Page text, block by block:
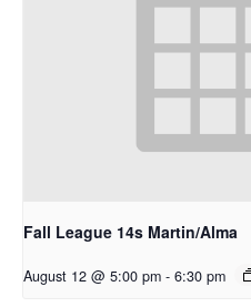
Fall League 14s Martin/Alma
August 12 @ 5:00 pm - 6:30 pm